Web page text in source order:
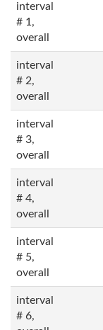
interval
# 1,
overall
interval
# 2,
overall
interval
# 3,
overall
interval
# 4,
overall
interval
# 5,
overall
interval
# 6,